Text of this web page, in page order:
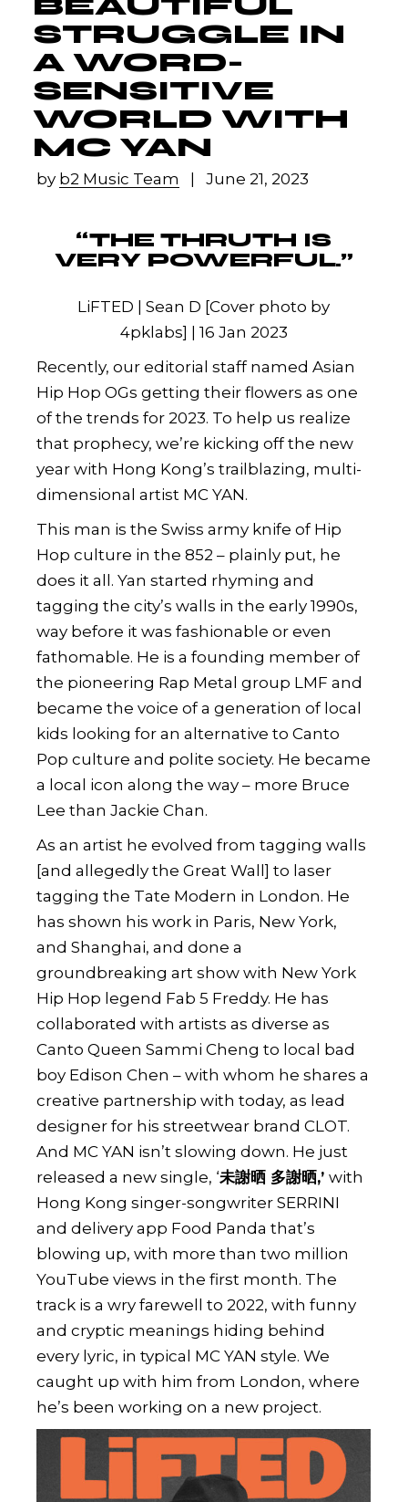
STRUGGLE IN
A WORD-
SENSITIVE
WORLD WITH
MC YAN
by b2 Music Team June 21, 2023
“THE THRUTH IS
VERY POWERFUL.”
LiFTED | Sean D [Cover photo by
4pklabs] | 16 Jan 2023
Recently, our editorial staff named Asian
Hip Hop OGs getting their flowers as one
of the trends for 2023. To help us realize
that prophecy, we’re kicking off the new
year with Hong Kong’s trailblazing, multi-
dimensional artist MC YAN.
This man is the Swiss army knife of Hip
Hop culture in the 852 – plainly put, he
does it all. Yan started rhyming and
tagging the city’s walls in the early 1990s,
way before it was fashionable or even
fathomable. He is a founding member of
the pioneering Rap Metal group LMF and
became the voice of a generation of local
kids looking for an alternative to Canto
Pop culture and polite society. He became
a local icon along the way – more Bruce
Lee than Jackie Chan.
As an artist he evolved from tagging walls
[and allegedly the Great Wall] to laser
tagging the Tate Modern in London. He
has shown his work in Paris, New York,
and Shanghai, and done a
groundbreaking art show with New York
Hip Hop legend Fab 5 Freddy. He has
collaborated with artists as diverse as
Canto Queen Sammi Cheng to local bad
boy Edison Chen – with whom he shares a
creative partnership with today, as lead
designer for hisstreetwear brand CLOT.
And MC YAN isn’t slowing down. He just
released a new single, ‘未謝晒 多謝晒,’with
Hong Kong singer-songwriter SERRINI
and delivery app Food Panda that’s
blowing up, with more than two million
YouTube views in the first month. The
track is a wry farewell to 2022, with funny
and cryptic meanings hiding behind
every lyric, in typical MC YAN style. We
caught up with him from London, where
he’s been working on a new project.